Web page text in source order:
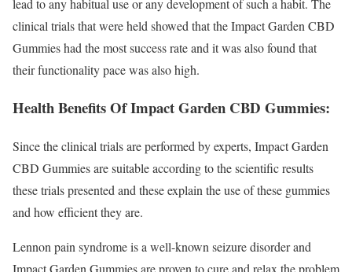
clinical trials that were held showed that the Impact Garden CBD
Gummies had the most success rate and it was also found that
their functionality pace was also high.
Health Benefits Of Impact Garden CBD Gummies:
Since the clinical trials are performed by experts, Impact Garden
CBD Gummies are suitable according to the scientific results
these trials presented and these explain the use of these gummies
and how efficient they are.
Lennon pain syndrome is a well-known seizure disorder and
Impact Garden Gummies are proven to cure and relax the problem